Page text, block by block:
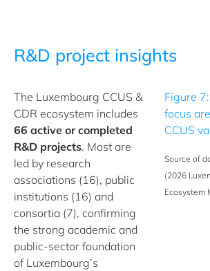
R&D project insights
The Luxembourg CCUS &
CDR ecosystem includes
66 active or completed
R&D projects. Most are
led by research
associations (16), public
institutions (16) and
consortia (7), confirming
the strong academic and
public-sector foundation
of Luxembourg’s
Figure
focus
CCUS
Source of
(2026
Ecosystem